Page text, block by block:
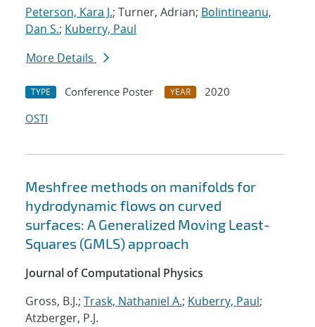
Peterson, Kara J.; Turner, Adrian; Bolintineanu,
Dan S.; Kuberry, Paul
More Details
TYPE Conference Poster YEAR
2020
OSTI
Meshfree methods on manifolds for
hydrodynamic flows on curved
surfaces: A Generalized Moving Least-
Squares (GMLS) approach
Journal of Computational Physics
Gross, B.J.; Trask, Nathaniel A.; Kuberry, Paul;
Atzberger, P.J.